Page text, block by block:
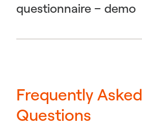
questionnaire – demo
Frequently Asked
Questions